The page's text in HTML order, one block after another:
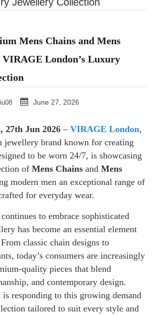
Mens Chains and Mens
VIRAGE London’s Luxury
June 27, 2026
27th Jun 2026 – VIRAGE London,
jewellery brand known for creating
to be worn 24/7, is showcasing
of Mens Chains and Mens
modern men an exceptional range of
for everyday wear.
to embrace sophisticated
has become an essential element
classic chain designs to
today’s consumers are increasingly
quality pieces that blend
and contemporary design.
responding to this growing demand
tailored to suit every style and